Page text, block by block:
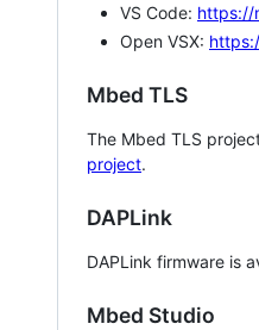
VS Code: https://
Open VSX:
Mbed TLS
The Mbed TLS
project.
DAPLink
DAPLink firmware is
Mbed Studio